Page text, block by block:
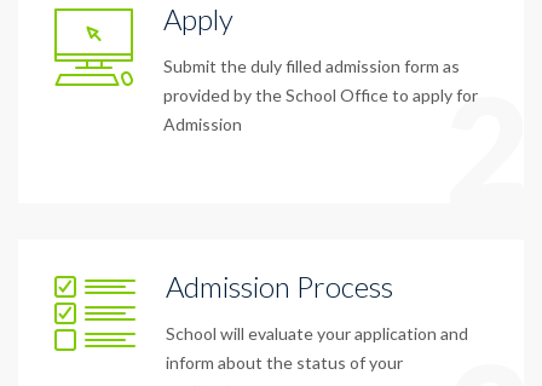
Apply
Submit the duly filled admission form as
provided by the School Office to apply for
Admission
2
Admission Process
School will evaluate your application and
inform about the status of your